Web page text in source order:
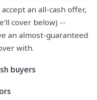
an all-cash offer,
cover below) --
an almost-guaranteed
with.
buyers